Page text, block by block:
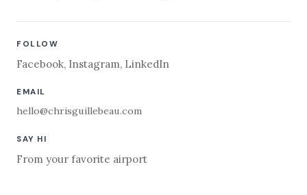
FOLLOW
Facebook, Instagram, LinkedIn
EMAIL
hello@chrisguillebeau.com
SAY HI
From your favorite airport